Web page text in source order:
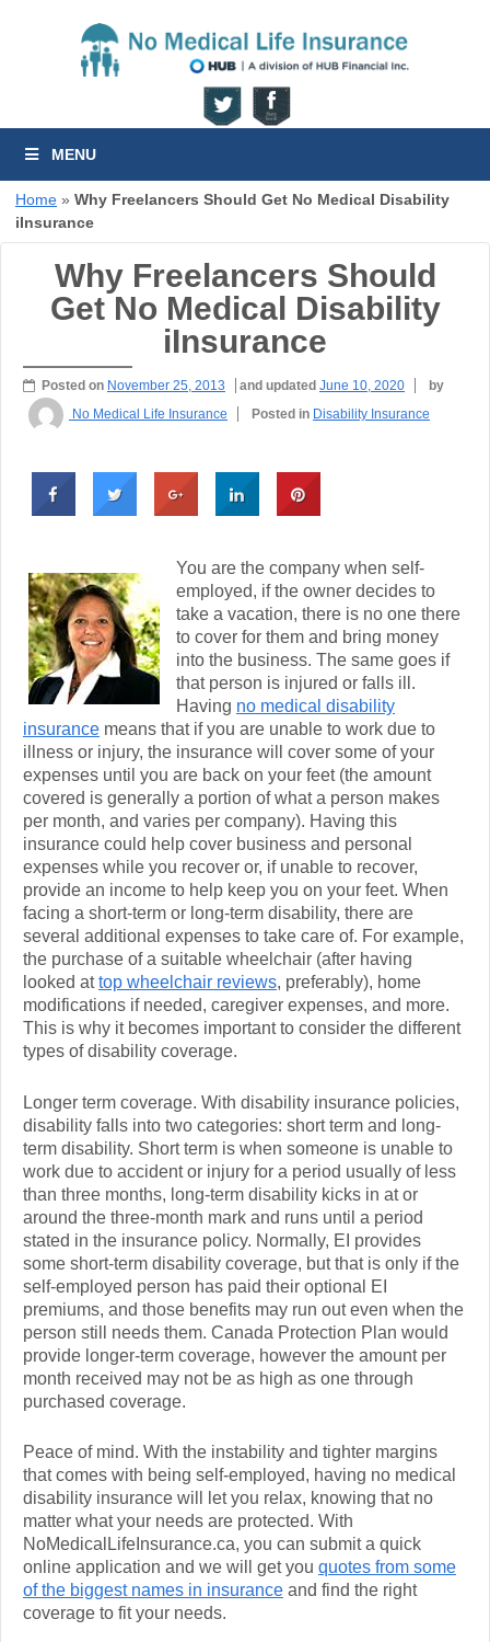
MENU
Home » Why Freelancers Should Get No Medical Disability
iInsurance
Why Freelancers Should
Get No Medical Disability
iInsurance
Posted on November 25, 2013 and updated June 10, 2020
by
No Medical Life Insurance
Posted in Disability Insurance
You are the company when self-
employed, if the owner decides to
take a vacation, there is no one there
to cover for them and bring money
into the business. The same goes if
that person is injured or falls ill.
Having no medical disability
insurance means that if you are unable to work due to
illness or injury, the insurance will cover some of your
expenses until you are back on your feet (the amount
covered is generally a portion of what a person makes
per month, and varies per company). Having this
insurance could help cover business and personal
expenses while you recover or, if unable to recover,
provide an income to help keep you on your feet. When
facing a short-term or long-term disability, there are
several additional expenses to take care of. For example,
the purchase of a suitable wheelchair (after having
looked attop wheelchair reviews, preferably), home
modifications if needed, caregiver expenses, and more.
This is why it becomes important to consider the different
types of disability coverage.
Longer term coverage. With disability insurance policies,
disability falls into two categories: short term and long-
term disability. Short term is when someone is unable to
work due to accident or injury for a period usually of less
than three months, long-term disability kicks in at or
around the three-month mark and runs until a period
stated in the insurance policy. Normally, EI provides
some short-term disability coverage, but that is only if the
self-employed person has paid their optional EI
premiums, and those benefits may run out even when the
person still needs them. Canada Protection Plan would
provide longer-term coverage, however the amount per
month received may not be as high as one through
purchased coverage.
Peace of mind. With the instability and tighter margins
that comes with being self-employed, having no medical
disability insurance will let you relax, knowing that no
matter what your needs are protected. With
NoMedicalLifeInsurance.ca, you can submit a quick
online application and we will get you quotes from some
of the biggest names in insurance and find the right
coverage to fit your needs.